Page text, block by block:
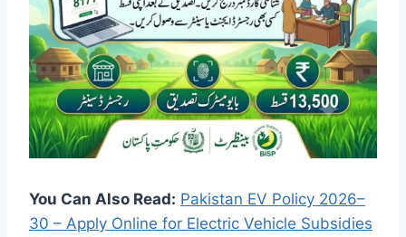
You Can Also Read: Pakistan EV Policy 2026–
30 – Apply Online for Electric Vehicle Subsidies